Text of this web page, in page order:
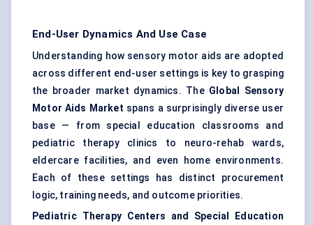
End-User Dynamics And Use Case
Understanding how sensory motor aids are adopted
across different end-user settings is key to grasping
the broader market dynamics. The Global Sensory
Motor Aids Market spans a surprisingly diverse user
base — from special education classrooms and
pediatric therapy clinics to neuro-rehab wards,
eldercare facilities, and even home environments.
Each of these settings has distinct procurement
logic, training needs, and outcome priorities.
Pediatric Therapy Centers
and Special Education